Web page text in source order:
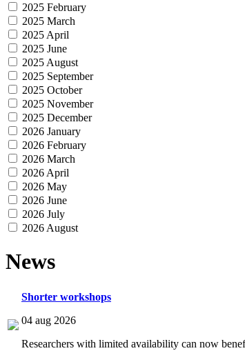
2025 February
2025 March
2025 April
2025 June
2025 August
2025 September
2025 October
2025 November
2025 December
2026 January
2026 February
2026 March
2026 April
2026 May
2026 June
2026 July
2026 August
News
Shorter workshops
04 aug 2026
Researchers with limited availability can now